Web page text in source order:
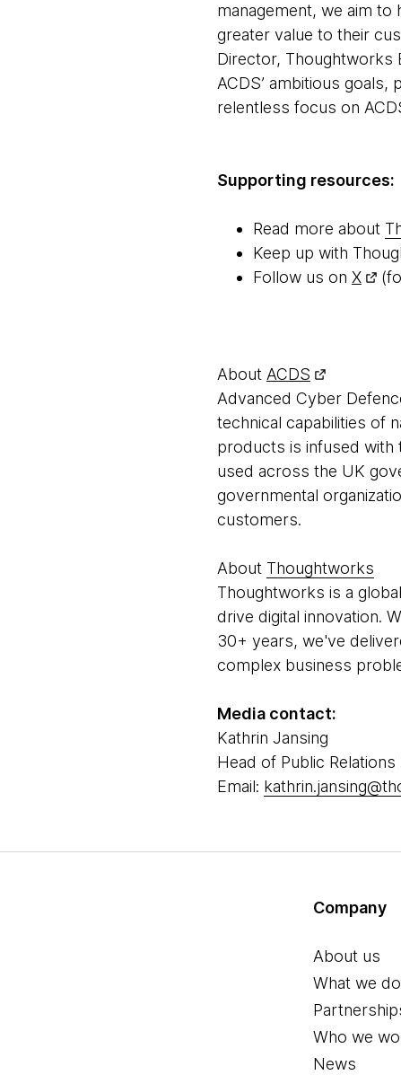
management, we aim
greater value to their
Director, Thoughtworks
ACDS’ ambitious
relentless focus on
Supporting resources:
Read more about
Keep up with
Follow us on X
About ACDS
Advanced Cyber
technical capabilities of
products is infused with
used across the UK
governmental
customers.
About Thoughtworks
Thoughtworks is a
drive digital innovation.
30+ years, we've
complex business
Media contact:
Kathrin Jansing
Head of Public Relations
Email:
Company
About us
What we do
Who we
News